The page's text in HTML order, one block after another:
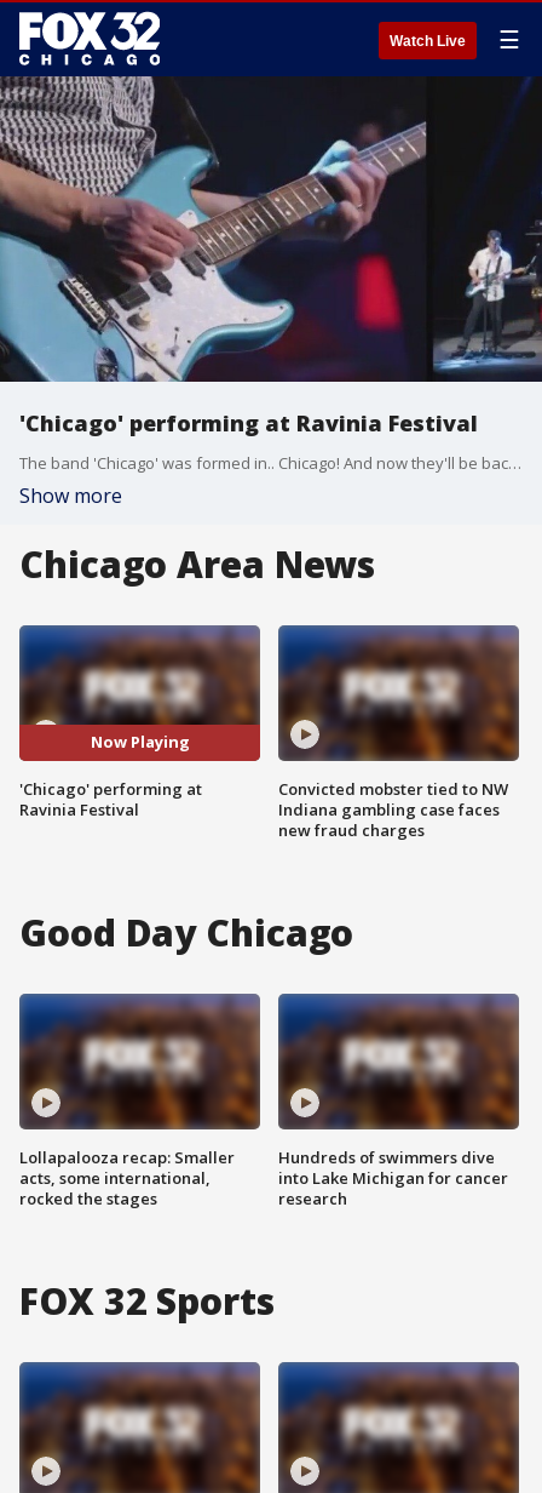
Watch Live ☰
'Chicago' performing at Ravinia Festival
The band 'Chicago' was formed in.. Chicago! And now they'll be back in Highland Park to perform this summer!
Show more
Chicago Area News
Now Playing
'Chicago' performing at
Ravinia Festival
Convicted mobster tied to NW
Indiana gambling case faces
new fraud charges
Good Day Chicago
Lollapalooza recap: Smaller
acts, some international,
rocked the stages
Hundreds of swimmers dive
into Lake Michigan for cancer
research
FOX 32 Sports